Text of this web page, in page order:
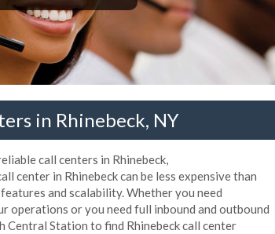
in Rhinebeck, NY
call centers in Rhinebeck,
center in Rhinebeck can be less expensive than
and scalability. Whether you need
operations or you need full inbound and outbound
Central Station to find Rhinebeck call center